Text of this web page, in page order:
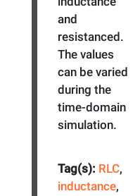
and
resistanced.
The values
can be varied
during the
time-domain
simulation.
Tag(s): RLC,
inductance,